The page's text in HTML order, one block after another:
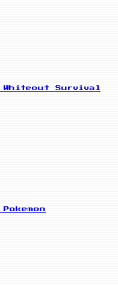
Whiteout Survival
Pokemon